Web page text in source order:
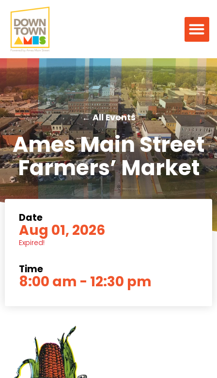
← All Events
Ames Main Street
Farmers’ Market
Date
Aug 01, 2026
Expired!
Time
8:00 am - 12:30 pm